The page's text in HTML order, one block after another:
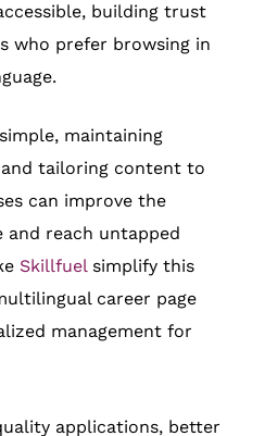
building trust
who prefer browsing in
maintaining
tailoring content to
can improve the
and reach untapped
Skillfuelsimplify this
career page
management for
applications, better